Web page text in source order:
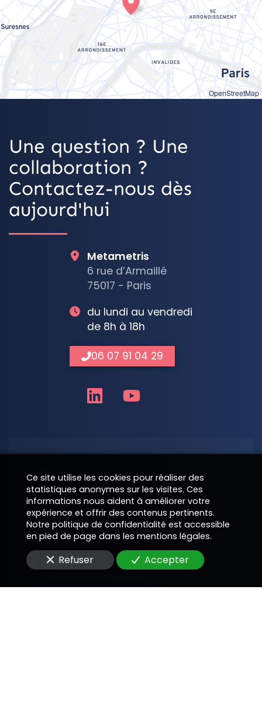
OpenStreetMap
Une question ? Une
collaboration ?
Contactez-nous dès
aujourd'hui
Nom
Téléphone
E-Mail
Metametris
6 rue d’Armaillé
75017 - Paris
du lundi au vendredi
de 8h à 18h
06 07 91 04 29
Ce site utilise les cookies pour réaliser des
statistiques anonymes sur les visites. Ces
informations nous aident à améliorer votre
expérience et offrir des contenus pertinents.
Notre politique de confidentialité est accessible
en pied de page dans les mentions légales.
Refuser Accepter